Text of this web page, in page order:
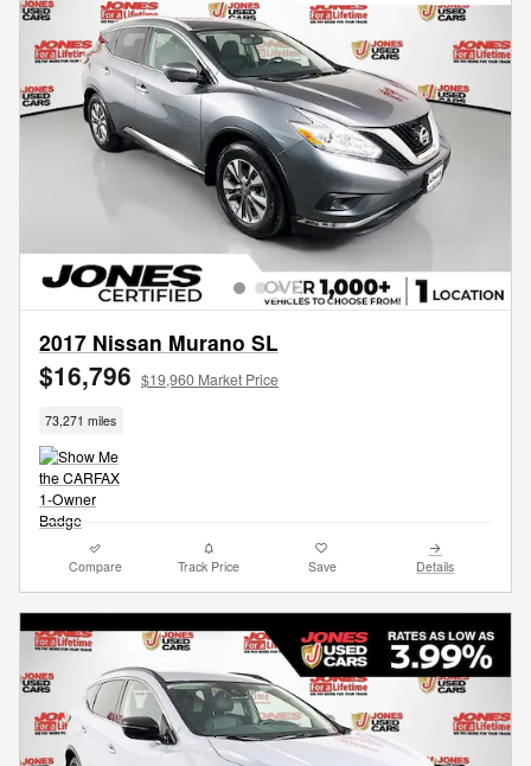
2017 Nissan Murano SL
$16,796 $19,960 Market Price
73,271 miles
Compare Track Price Save Details